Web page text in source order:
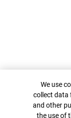
Cookie
We use
collect data
and other
the use of